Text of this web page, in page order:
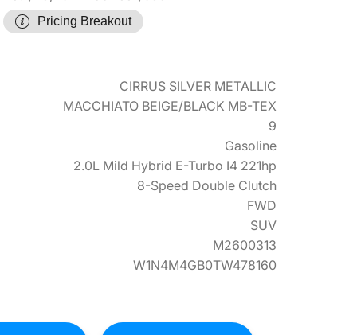
Pricing Breakout
CIRRUS SILVER METALLIC
MACCHIATO BEIGE/BLACK MB-TEX
9
Gasoline
2.0L Mild Hybrid E-Turbo I4 221hp
8-Speed Double Clutch
FWD
SUV
M2600313
W1N4M4GB0TW478160